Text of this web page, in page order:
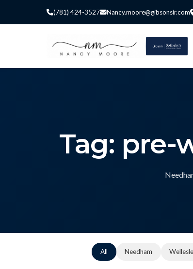
(781) 424-3527 Nancy.moore@gibsonsir.com
Tag: pre-
All Needham